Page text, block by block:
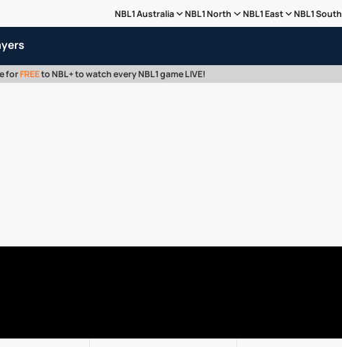
NBL1 Australia NBL1 North NBL1 East NBL1 South
forFREEto NBL+ to watch every NBL1 game LIVE!